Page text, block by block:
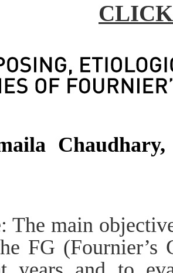
The main
FG (Fournier’s